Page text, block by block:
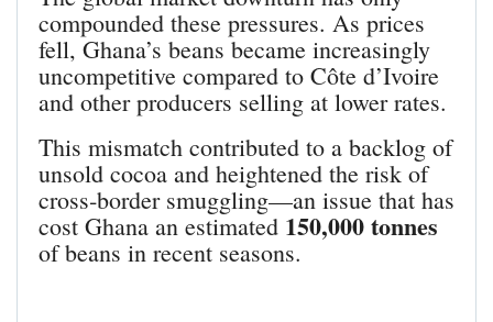
compounded these pressures. As prices
fell, Ghana’s beans became increasingly
uncompetitive compared to Côte d’Ivoire
and other producers selling at lower rates.
This mismatch contributed to a backlog of
unsold cocoa and heightened the risk of
cross‑border smuggling—an issue that has
cost Ghana an estimated 150,000 tonnes
of beans in recent seasons.